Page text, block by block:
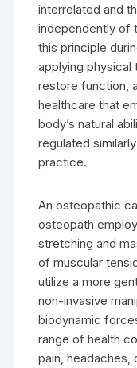
interrelated and
independently of
this principle
applying physical
restore function,
healthcare that
body’s natural
regulated
practice.
An osteopathic
osteopath
stretching and
of muscular
utilize a more
non-invasive
biodynamic
range of health
pain, headaches,